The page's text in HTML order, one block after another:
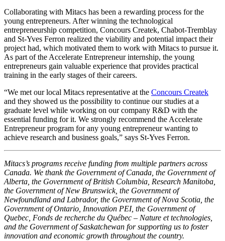
Collaborating with Mitacs has been a rewarding process for the
young entrepreneurs. After winning the technological
entrepreneurship competition, Concours Createk, Chabot-Tremblay
and St-Yves Ferron realized the viability and potential impact their
project had, which motivated them to work with Mitacs to pursue it.
As part of the Accelerate Entrepreneur internship, the young
entrepreneurs gain valuable experience that provides practical
training in the early stages of their careers.
“We met our local Mitacs representative at the Concours Createk
and they showed us the possibility to continue our studies at a
graduate level while working on our company R&D with the
essential funding for it. We strongly recommend the Accelerate
Entrepreneur program for any young entrepreneur wanting to
achieve research and business goals,” says St-Yves Ferron.
Mitacs’s programs receive funding from multiple partners across
Canada. We thank the Government of Canada, the Government of
Alberta, the Government of British Columbia, Research Manitoba,
the Government of New Brunswick, the Government of
Newfoundland and Labrador, the Government of Nova Scotia, the
Government of Ontario, Innovation PEI, the Government of
Quebec, Fonds de recherche du Québec – Nature et technologies,
and the Government of Saskatchewan for supporting us to foster
innovation and economic growth throughout the country.